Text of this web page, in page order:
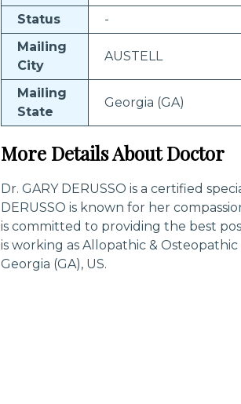
Status
-
Mailing
City
AUSTELL
Mailing
State
Georgia (GA)
More Details About Doctor
Dr. GARY DERUSSO is a certified
DERUSSO is known for her
is committed to providing the best
is working as Allopathic &
Georgia (GA), US.